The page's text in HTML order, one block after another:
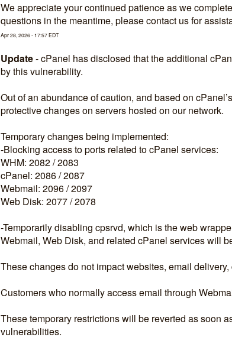
We appreciate your continued patience as we
questions in the meantime, please contact us for
Apr28, 2026- 17:57EDT
Update-cPanel has disclosed that the additional
by this vulnerability.
Out of an abundance of caution, and based on
protective changes on servers hosted on our network.
Temporary changes being implemented:
-Blocking access to ports related to cPanel services:
WHM: 2082 / 2083
cPanel: 2086 / 2087
Webmail: 2096 / 2097
Web Disk: 2077 / 2078
-Temporarily disabling cpsrvd, which is the web
Webmail, Web Disk, and related cPanel services will
These changes do not impact websites, email
Customers who normally access email through
These temporary restrictions will be reverted as soon
vulnerabilities.